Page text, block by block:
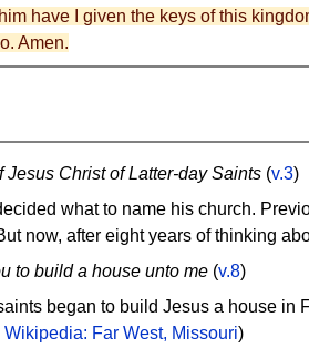
have I given the keys of this
Amen.
Jesus Christ of Latter-day Saints (v.3)
what to name his church.
now, after eight years of thinking
to build a house unto me (v.8)
began to build Jesus a house in
Wikipedia: Far West, Missouri)